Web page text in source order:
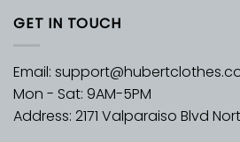
GET IN TOUCH
Email:
Mon - Sat: 9AM-5PM
Address: 2171 Valparaiso Blvd